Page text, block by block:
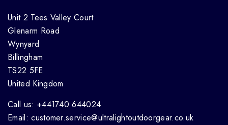
Unit 2 Tees Valley Court
Glenarm Road
Wynyard
Billingham
TS22 5FE
United Kingdom
Call us: +441740 644024
Email: customer.service@ultralightoutdoorgear.co.uk